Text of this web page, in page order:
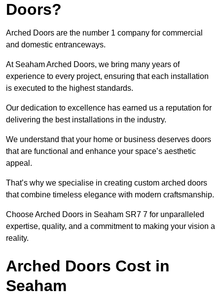
Doors?
Arched Doors are the number 1 company for commercial
and domestic entranceways.
At Seaham Arched Doors, we bring many years of
experience to every project, ensuring that each installation
is executed to the highest standards.
Our dedication to excellence has earned us a reputation for
delivering the best installations in the industry.
We understand that your home or business deserves doors
that are functional and enhance your space’s aesthetic
appeal.
That’s why we specialise in creating custom arched doors
that combine timeless elegance with modern craftsmanship.
Choose Arched Doors in Seaham SR7 7 for unparalleled
expertise, quality, and a commitment to making your vision a
reality.
Arched Doors Cost in
Seaham